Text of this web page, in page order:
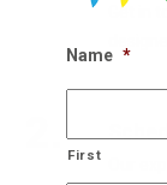
Get in
Name *
First